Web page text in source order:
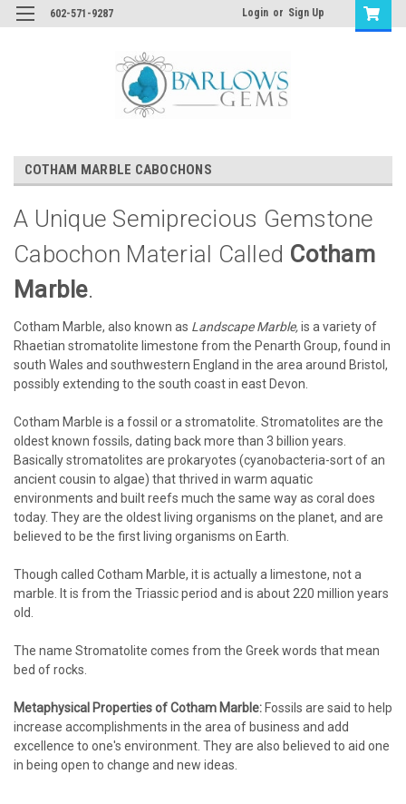
602-571-9287 Login or Sign Up
COTHAM MARBLE CABOCHONS
A Unique Semiprecious Gemstone
Cabochon Material Called Cotham
Marble.
Cotham Marble, also known as Landscape Marble,is a variety of
Rhaetian stromatolite limestone from the Penarth Group, found in
south Wales and southwestern England in the area around Bristol,
possibly extending to the south coast in east Devon.
Cotham Marble is a fossil or a stromatolite. Stromatolites are the
oldest known fossils, dating back more than 3 billion years.
Basically stromatolites are prokaryotes (cyanobacteria-sort of an
ancient cousin to algae) that thrived in warm aquatic
environments and built reefs much the same way as coral does
today. They are the oldest living organisms on the planet, and are
believed to be the first living organisms on Earth.
Though called Cotham Marble, it is actually a limestone, not a
marble. It is from the Triassic period and is about 220 million years
old.
The name Stromatolite comes from the Greek words that mean
bed of rocks.
Metaphysical Properties of Cotham Marble: Fossils are said to help
increase accomplishments in the area of business and add
excellence to one's environment. They are also believed to aid one
in being open to change and new ideas.